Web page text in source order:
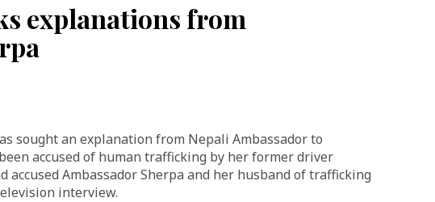
explanations from
sought an explanation from Nepali Ambassador to
accused of human trafficking by her former driver
accused Ambassador Sherpa and her husband of trafficking
interview.